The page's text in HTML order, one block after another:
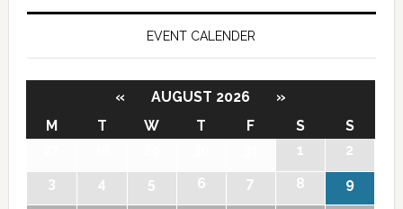
EVENT CALENDER
« AUGUST 2026
»
M
T W T F S
S
1
2
3
4 5 6 7 8
9